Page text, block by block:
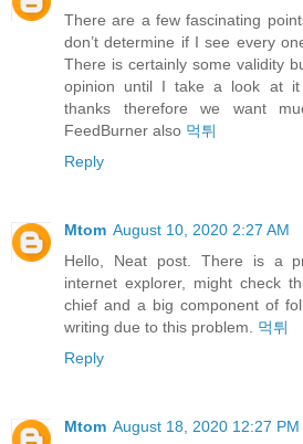
There are a few fascinating
don’t determine if I see every
There is certainly some validity
opinion until I take a look at it
thanks therefore we want
FeedBurner also 먹튀
Reply
Mtom August 10, 2020 2:27 AM
Hello, Neat post. There is a
internet explorer, might check
chief and a big component of
writing due to this problem. 먹튀
Reply
Mtom August 18, 2020 12:27 PM